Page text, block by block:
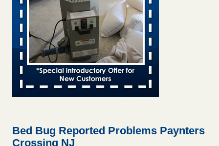
‘Swarms’ of bed bugs force California Department of Education
employees to work remotely - capradio.org
‘Swarms’ of bed bugs force California Department of
Education employees to work remotely capradio.org
...Read More
Hotel room inspection refutes guest’s account of bed bugs at
The bed bug checks travellers must make before, during and
Bed Bug Reported Problems Paynters
Crossing NJ